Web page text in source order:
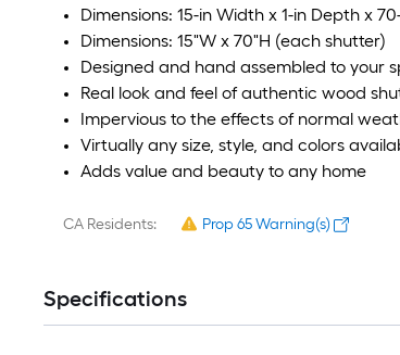
Dimensions: 15-in Width x 1-in Depth x
Dimensions: 15"W x 70"H (each shutter)
Designed and hand assembled to your
Real look and feel of authentic wood
Impervious to the effects of normal
Virtually any size, style, and colors
Adds value and beauty to any home
CA Residents: Prop 65 Warning(s)
Specifications